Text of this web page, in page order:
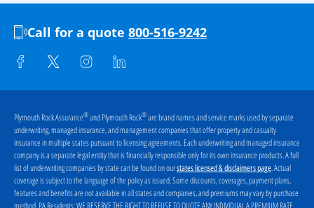
Call for a quote 800-516-9242
Plymouth Rock Assurance®and Plymouth Rock®are brand names and service marks used by separate
underwriting, managed insurance, and management companies that offer property and casualty
insurance in multiple states pursuant to licensing agreements. Each underwriting and managed insurance
company is a separate legal entity that is financially responsible only for its own insurance products. A full
list of underwriting companies by state can be found on ourstates licensed & disclaimers page. Actual
coverage is subject to the language of the policy as issued. Some discounts, coverages, payment plans,
features and benefits are not available in all states and companies, and premiums may vary by purchase
method. PA Residents:WE RESERVE THE RIGHT TO REFUSE TO QUOTE ANY INDIVIDUAL A PREMIUM RATE